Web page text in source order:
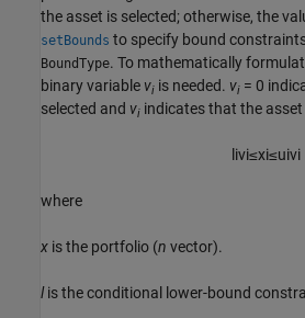
the asset is selected; otherwise, the
setBounds to specify bound
BoundType. To mathematically
binary variable vi is needed. vi = 0
selected and vi indicates that the
ivi≤xi≤uivi
where
x is the portfolio (n vector).
lis the conditional lower-bound